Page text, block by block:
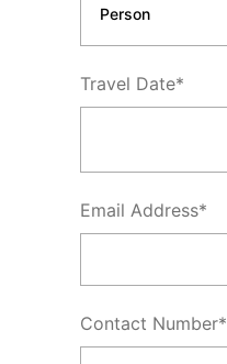
Travel Date*
Email Address*
Contact Number*